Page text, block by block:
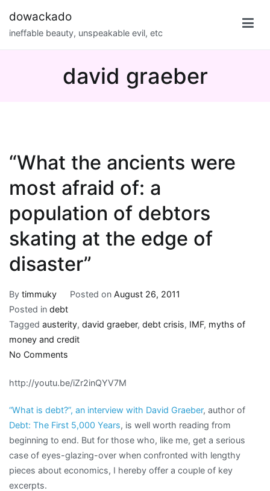
content
dowackado
ineffable beauty, unspeakable evil, etc
david graeber
“What the ancients were
most afraid of: a
population of debtors
skating at the edge of
disaster”
By timmuky Posted on August 26, 2011
Posted in debt
Tagged austerity, david graeber, debt crisis, IMF, myths of
money and credit
No Comments
the
were
most
afraid
of:
a
http://youtu.be/iZr2inQYV7M
“What is debt?”, an interview with David Graeber, author of
Debt: The First 5,000 Years, is well worth reading from
beginning to end. But for those who, like me, get a serious
case of eyes-glazing-over when confronted with lengthy
pieces about economics, I hereby offer a couple of key
excerpts.